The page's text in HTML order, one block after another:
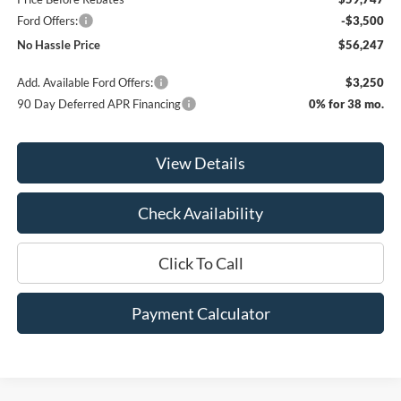
Ford Offers:
-$3,500
No Hassle Price
$56,247
Add. Available Ford Offers:
$3,250
90 Day Deferred APR Financing
0% for 38 mo.
View Details
Check Availability
Click To Call
Payment Calculator